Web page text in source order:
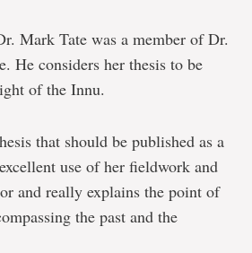
Mark Tate was a member of Dr.
He considers her thesis to be
of the Innu.
that should be published as a
use of her fieldwork and
and really explains the point of
the past and the